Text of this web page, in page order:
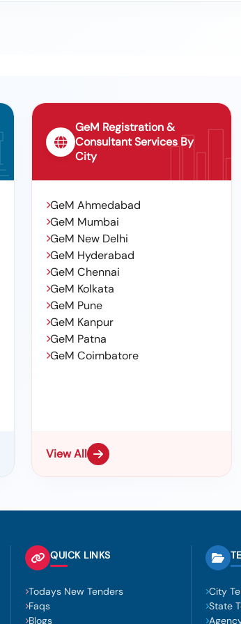
Pump And Laying Of Pipe Line At Goudaveedi In
GeM Registration &
Consultant Services By
City
GeM Ahmedabad
GeM Mumbai
GeM New Delhi
GeM Hyderabad
GeM Chennai
GeM Kolkata
GeM Pune
GeM Kanpur
GeM Patna
GeM Coimbatore
View All
QUICK LINKS
Todays New Tenders
Faqs
Blogs
City
State